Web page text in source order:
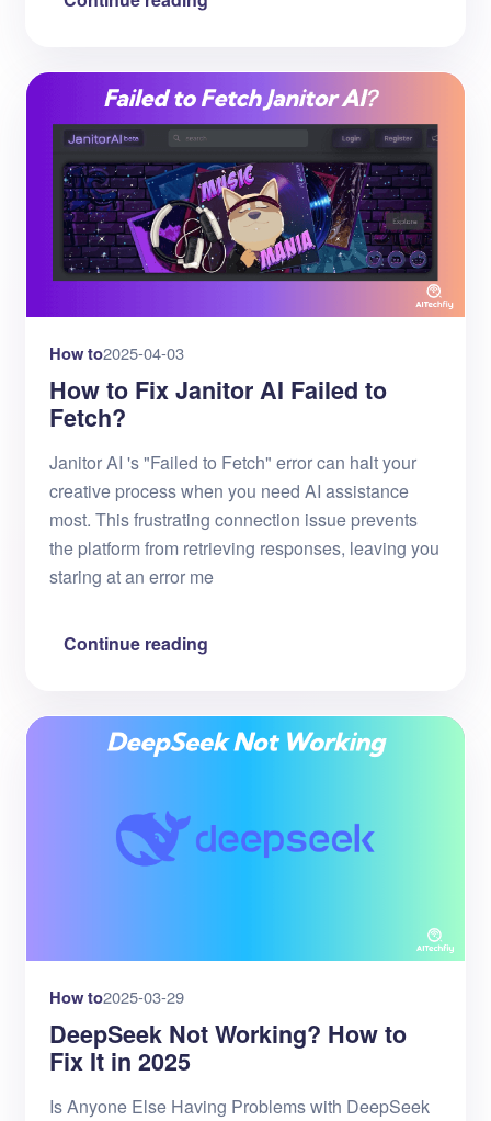
How to2025-04-03
How to Fix Janitor AI Failed to
Fetch?
Janitor AI 's "Failed to Fetch" error can halt your
creative process when you need AI assistance
most. This frustrating connection issue prevents
the platform from retrieving responses, leaving you
staring at an error me
Continue reading
How to2025-03-29
DeepSeek Not Working? How to
Fix It in 2025
Is Anyone Else Having Problems with DeepSeek